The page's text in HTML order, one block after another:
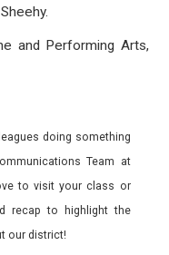
and Performing Arts,
doing something
Team at
to visit your class or
recap to highlight the
our district!